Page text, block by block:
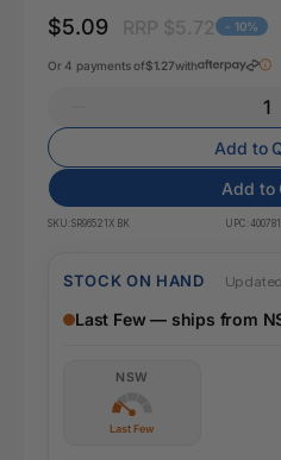
$5.09 - 10%
Or 4 payments of$1.27with
Add to
Add to
SKU:SR965 21X BK UPC:
STOCK ON HAND
Last Few — ships from
NSW
Last Few